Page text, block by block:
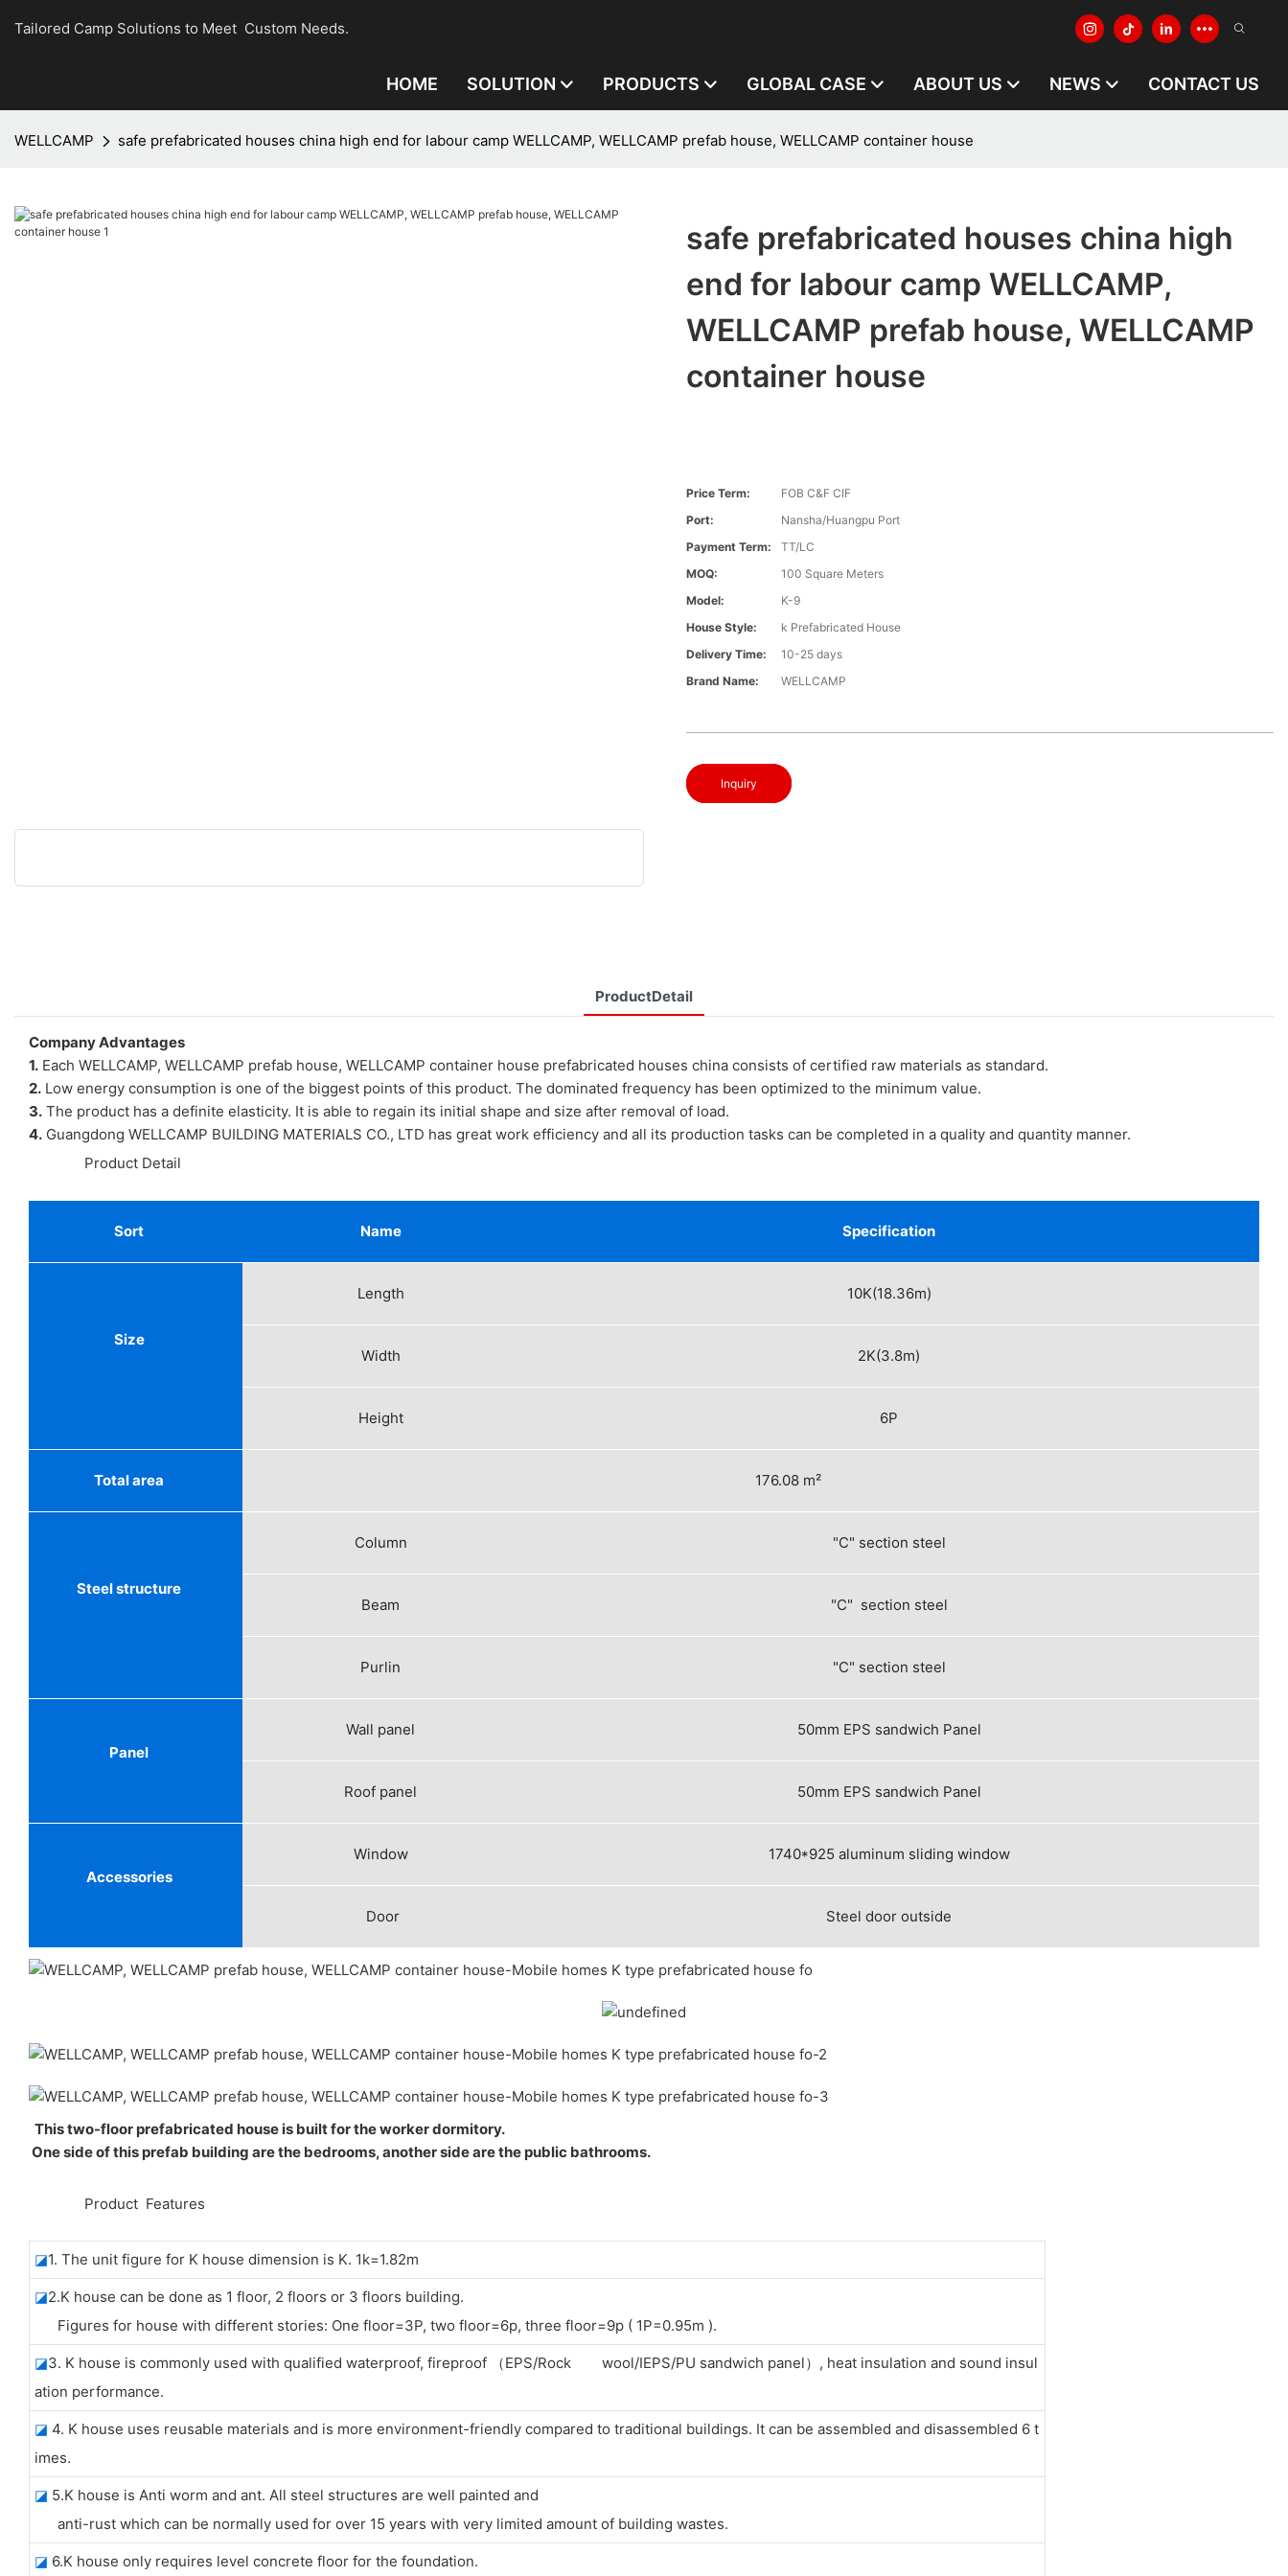
Tailored Camp Solutions to Meet Custom Needs.
HOME SOLUTION PRODUCTS GLOBAL CASE ABOUT US NEWS CONTACT US
WELLCAMP safe prefabricated houses china high end for labour camp WELLCAMP, WELLCAMP prefab house, WELLCAMP container house
safe prefabricated houses china high
end for labour camp WELLCAMP,
WELLCAMP prefab house, WELLCAMP
container house
Price Term:
FOB C&F CIF
Port:
Nansha/Huangpu Port
Payment Term:
TT/LC
MOQ:
100 Square Meters
Model:
K-9
House Style:
k Prefabricated House
Delivery Time:
10-25 days
Brand Name:
WELLCAMP
Inquiry
ProductDetail
Company Advantages
1. Each WELLCAMP, WELLCAMP prefab house, WELLCAMP container house prefabricated houses china consists of certified raw materials as standard.
2. Low energy consumption is one of the biggest points of this product. The dominated frequency has been optimized to the minimum value.
3. The product has a definite elasticity. It is able to regain its initial shape and size after removal of load.
4. Guangdong WELLCAMP BUILDING MATERIALS CO., LTD has great work efficiency and all its production tasks can be completed in a quality and quantity manner.
Product Detail
Sort Name Specification
Size
Length 10K(18.36m)
Width 2K(3.8m)
Height 6P
Total area 176.08 m²
Steel structure
Column "C" section steel
Beam "C" section steel
Purlin "C" section steel
Panel
Wall panel 50mm EPS sandwich Panel
Roof panel 50mm EPS sandwich Panel
Accessories
Window 1740*925 aluminum sliding window
Door Steel door outside
This two-floor prefabricated house is built for the worker dormitory.
One side of this prefab building are the bedrooms, another side are the public bathrooms.
Product Features
◪1. The unit figure for K house dimension is K. 1k=1.82m
◪2.K house can be done as 1 floor, 2 floors or 3 floors building.
Figures for house with different stories: One floor=3P, two floor=6p, three floor=9p ( 1P=0.95m ).
◪3. K house is commonly used with qualified waterproof, fireproof （EPS/Rock wool/IEPS/PU sandwich panel）, heat insulation and sound insul
ation performance.
◪ 4. K house uses reusable materials and is more environment-friendly compared to traditional buildings. It can be assembled and disassembled 6 t
imes.
◪ 5.K house is Anti worm and ant. All steel structures are well painted and
anti-rust which can be normally used for over 15 years with very limited amount of building wastes.
◪ 6.K house only requires level concrete floor for the foundation.